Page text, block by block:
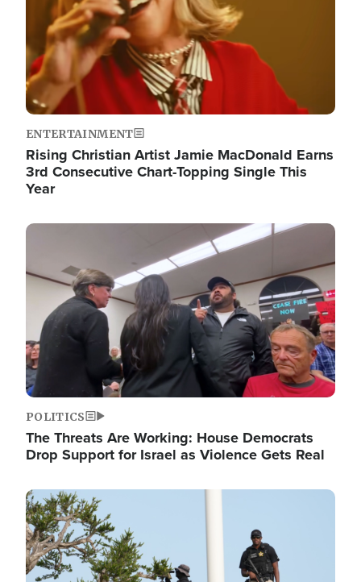
ENTERTAINMENT
Rising Christian Artist Jamie MacDonald Earns
3rd Consecutive Chart-Topping Single This
Year
Image
POLITICS
The Threats Are Working: House Democrats
Drop Support for Israel as Violence Gets Real
Image